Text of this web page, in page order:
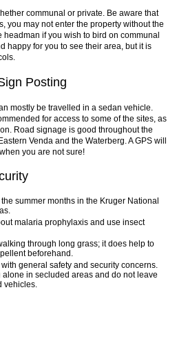
communal or private. Be aware that
you may not enter the property without the
headman if you wish to bird on communal
happy for you to see their area, but it is
Posting
mostly be travelled in a sedan vehicle.
for access to some of the sites, as
Road signage is good throughout the
Venda and the Waterberg. A GPS will
you are not sure!
summer months in the Kruger National
malaria prophylaxis and use insect
through long grass; it does help to
beforehand.
general safety and security concerns.
in secluded areas and do not leave
vehicles.